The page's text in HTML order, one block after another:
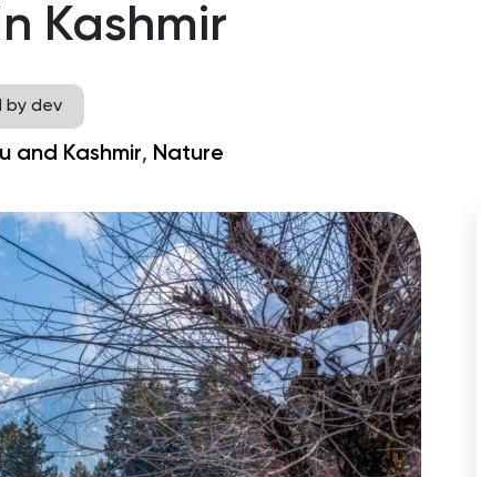
Kashmir
by dev
and Kashmir, Nature